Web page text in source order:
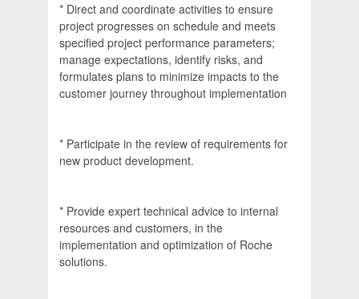
* Direct and coordinate activities to ensure
project progresses on schedule and meets
specified project performance parameters;
manage expectations, identify risks, and
formulates plans to minimize impacts to the
customer journey throughout implementation
* Participate in the review of requirements for
new product development.
* Provide expert technical advice to internal
resources and customers, in the
implementation and optimization of Roche
solutions.